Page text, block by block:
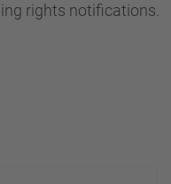
rights notifications.